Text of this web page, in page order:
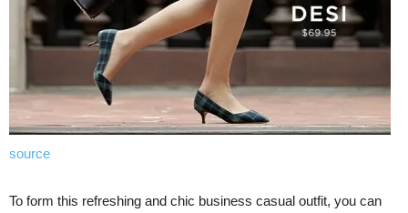
source
To form this refreshing and chic business casual outfit, you can